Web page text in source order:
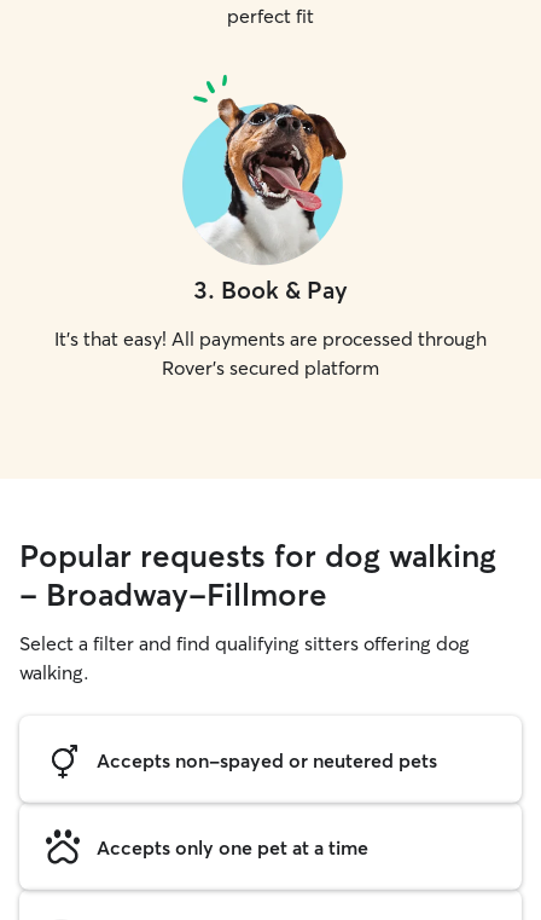
perfect fit
3. Book & Pay
It's that easy! All payments are processed through
Rover's secured platform
Popular requests for dog walking
- Broadway-Fillmore
Select a filter and find qualifying sitters offering dog
walking.
Accepts non-spayed or neutered pets
Accepts only one pet at a time